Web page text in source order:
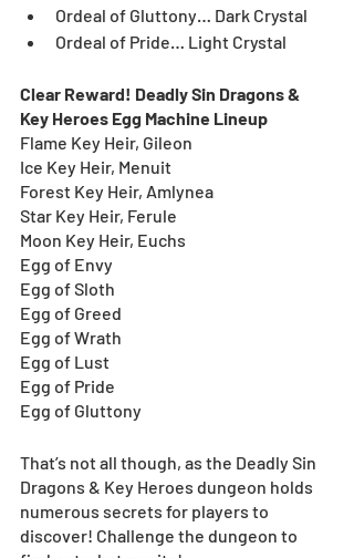
Ordeal of Gluttony… Dark Crystal
Ordeal of Pride… Light Crystal
Clear Reward! Deadly Sin Dragons &
Key Heroes Egg Machine Lineup
Flame Key Heir, Gileon
Ice Key Heir, Menuit
Forest Key Heir, Amlynea
Star Key Heir, Ferule
Moon Key Heir, Euchs
Egg of Envy
Egg of Sloth
Egg of Greed
Egg of Wrath
Egg of Lust
Egg of Pride
Egg of Gluttony
That’s not all though, as the Deadly Sin
Dragons & Key Heroes dungeon holds
numerous secrets for players to
discover! Challenge the dungeon to